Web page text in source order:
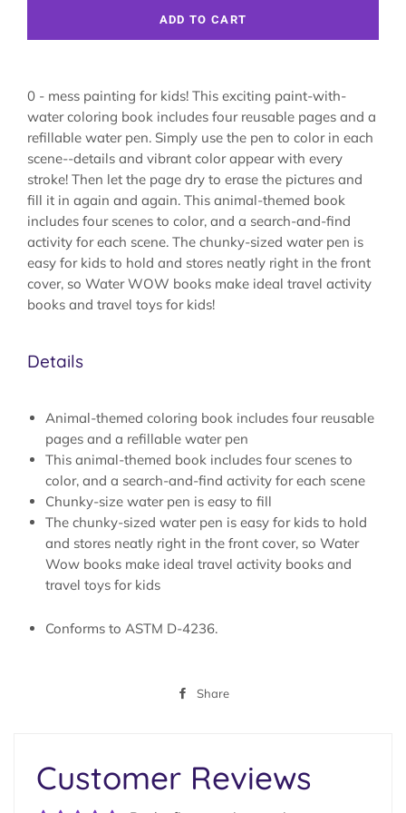
ADD TO CART
0 - mess painting for kids! This exciting paint-with-
water coloring book includes four reusable pages and a
refillable water pen. Simply use the pen to color in each
scene--details and vibrant color appear with every
stroke! Then let the page dry to erase the pictures and
fill it in again and again. This animal-themed book
includes four scenes to color, and a search-and-find
activity for each scene. The chunky-sized water pen is
easy for kids to hold and stores neatly right in the front
cover, so Water WOW books make ideal travel activity
books and travel toys for kids!
Details
Animal-themed coloring book includes four reusable
pages and a refillable water pen
This animal-themed book includes four scenes to
color, and a search-and-find activity for each scene
Chunky-size water pen is easy to fill
The chunky-sized water pen is easy for kids to hold
and stores neatly right in the front cover, so Water
Wow books make ideal travel activity books and
travel toys for kids
Conforms to ASTM D-4236.
Share
Customer Reviews